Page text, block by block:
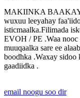
MAKIINKA
wuxuu leeyahay
isticmaalka.Filimada
EVOH / PE .Waa nooc
muuqaalka sare ee
boodhka .Waxay sidoo
gaadiidka .
email noogu soo dir